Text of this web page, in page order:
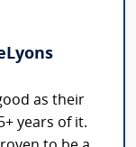
as their
years of it.